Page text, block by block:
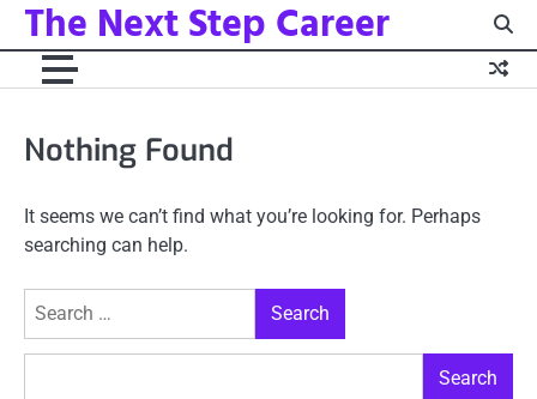
Skip
content
The Next Step Career
Nothing Found
It seems we can’t find what you’re looking for. Perhaps
searching can help.
Search
Search